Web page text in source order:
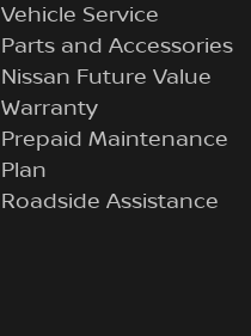
Vehicle Service
Parts and Accessories
Nissan Future Value
Warranty
Prepaid Maintenance
Plan
Roadside Assistance